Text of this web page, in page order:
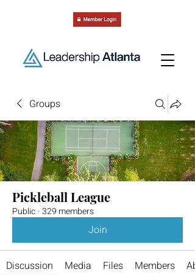
Groups
Pickleball League
Public ·329 members
Join
Discussion Media Files Members